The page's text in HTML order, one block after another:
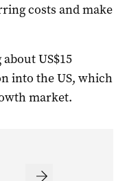
costs and make
US$15
into the US, which
market.